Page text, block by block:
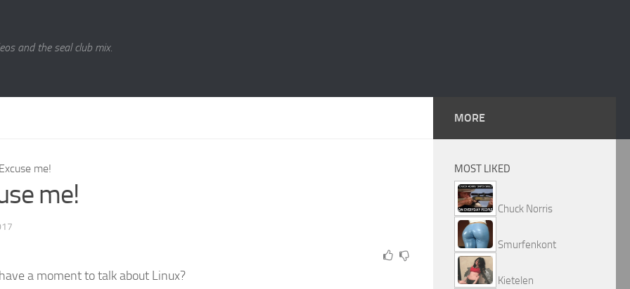
and the seal club mix.
me!
me!
a moment to talk about Linux?
MORE
MOST LIKED
Chuck Norris
Smurfenkont
Kietelen